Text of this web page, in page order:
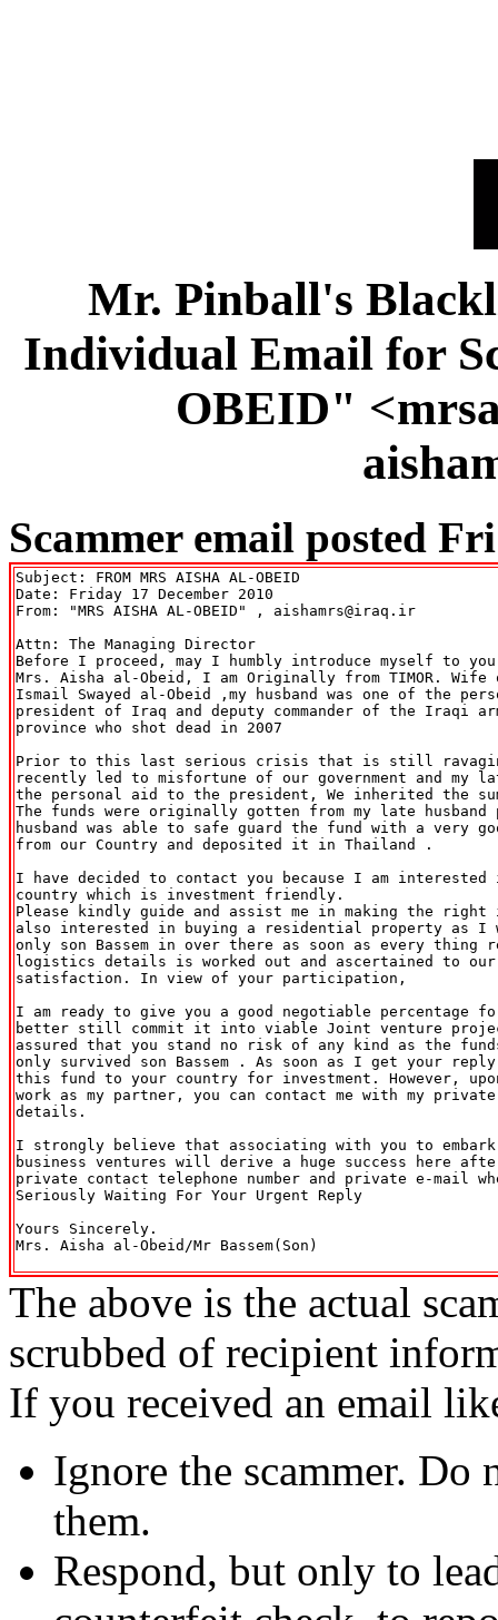
Mr. Pinball's
Individual Email for
OBEID"
Scammer email posted
Subject: FROM MRS AISHA AL-OBEID
Date: Friday 17 December 2010
From: "MRS AISHA AL-OBEID"
, aishamrs@iraq.ir
Attn: The Managing Director
Before I proceed, may I humbly introduce myself to
Mrs. Aisha al-Obeid, I am Originally from TIMOR.
Ismail Swayed al-Obeid ,my husband was one of the
president of Iraq and deputy commander of the Iraqi
province who shot dead in 2007
Prior to this last serious crisis that is still
recently led to misfortune of our government and my
the personal aid to the president, We inherited the
The funds were originally gotten from my late
husband was able to safe guard the fund with a very
from our Country and deposited it in Thailand .
I have decided to contact you because I am
country which is investment friendly.
Please kindly guide and assist me in making the
also interested in buying a residential property as I
only son Bassem in over there as soon as every thing
logistics details is worked out and ascertained to
satisfaction. In view of your participation,
I am ready to give you a good negotiable percentage
better still commit it into viable Joint venture
assured that you stand no risk of any kind as the
only survived son Bassem . As soon as I get your
this fund to your country for investment. However,
work as my partner, you can contact me with my
details.
I strongly believe that associating with you to
business ventures will derive a huge success here
private contact telephone number and private e-mail
Seriously Waiting For Your Urgent Reply
Yours Sincerely.
Mrs. Aisha al-Obeid/Mr Bassem(Son)
The above is the actual
scrubbed of recipient
If you received an email
Ignore the scammer. Do
them.
Respond, but only to